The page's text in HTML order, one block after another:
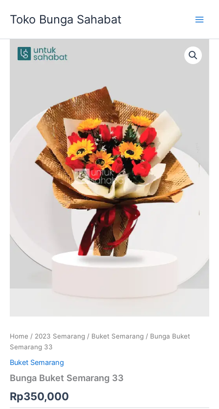
Toko Bunga Sahabat
Home / 2023 Semarang / Buket Semarang / Bunga Buket
Semarang 33
Buket Semarang
Bunga Buket Semarang 33
Rp350,000